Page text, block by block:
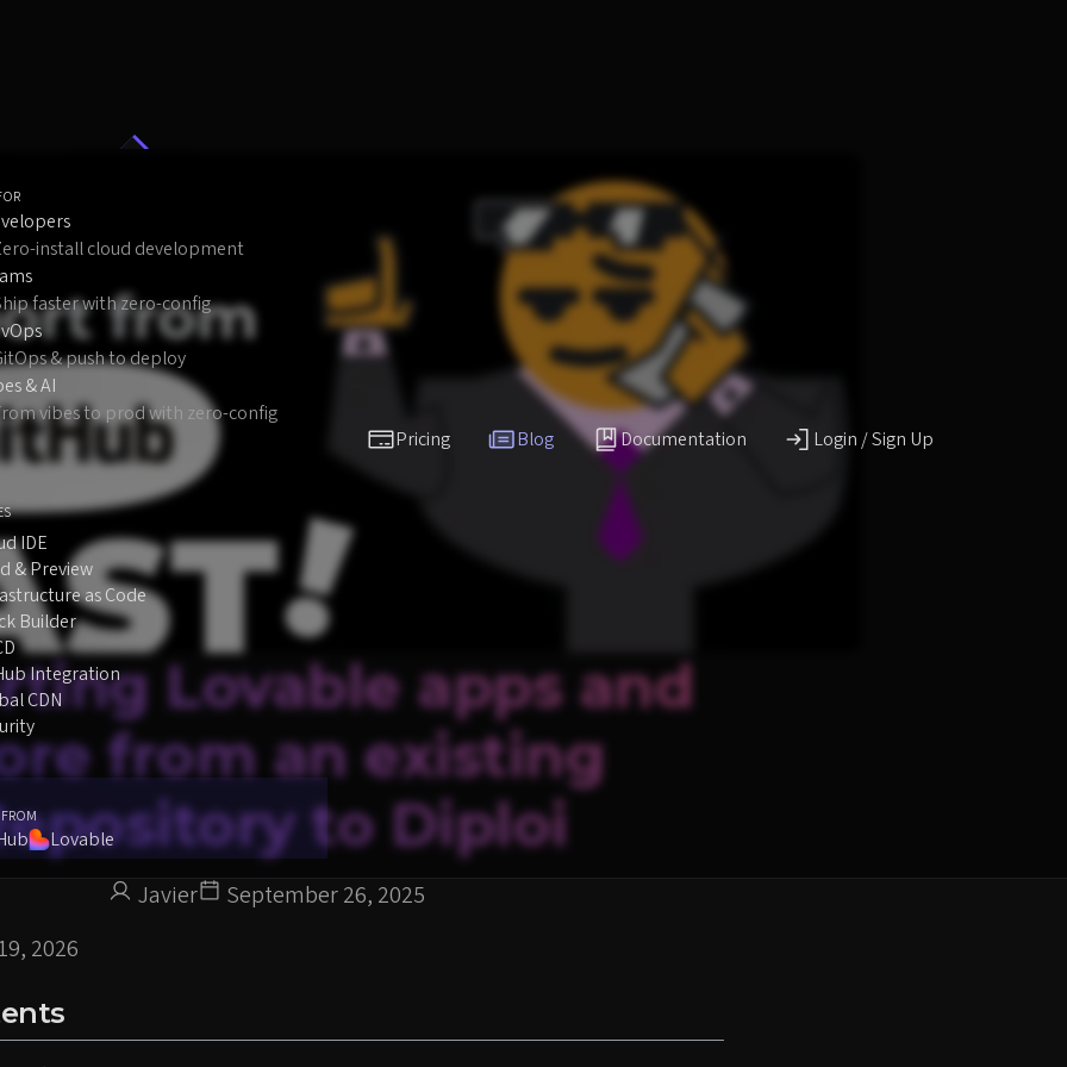
install cloud development
faster with zero-config
& push to deploy
& AI
vibes to prod with zero-config
IDE
& Preview
as Code
Builder
Integration
CDN
Lovable
Pricing Blog Documentation Login / Sign Up
Lovable apps and
from an existing
to Diploi
Javier
September 26, 2025
2026